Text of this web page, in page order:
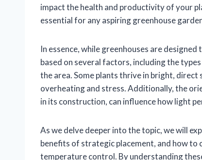
impact the health and productivity of your
essential for any aspiring greenhouse
In essence, while greenhouses are
based on several factors, including the
the area. Some plants thrive in bright,
overheating and stress. Additionally, the
in its construction, can influence how light
As we delve deeper into the topic, we will
benefits of strategic placement, and how to
temperature control. By understanding